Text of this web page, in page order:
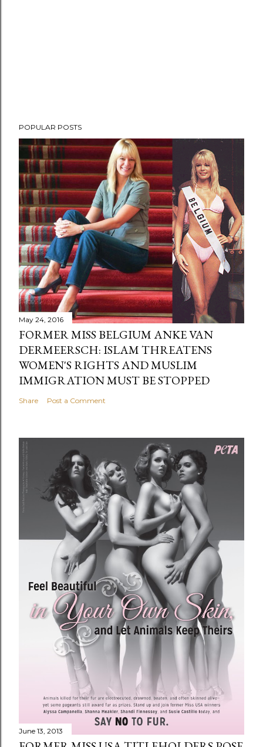
POPULAR POSTS
May 24, 2016
FORMER MISS BELGIUM ANKE VAN
DERMEERSCH: ISLAM THREATENS
WOMEN'S RIGHTS AND MUSLIM
IMMIGRATION MUST BE STOPPED
Share Post a Comment
June 13, 2013